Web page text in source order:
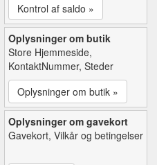
Kontrol af saldo »
Oplysninger om butik
Store Hjemmeside,
KontaktNummer, Steder
Oplysninger om butik »
Oplysninger om gavekort
Gavekort, Vilkår og betingelser